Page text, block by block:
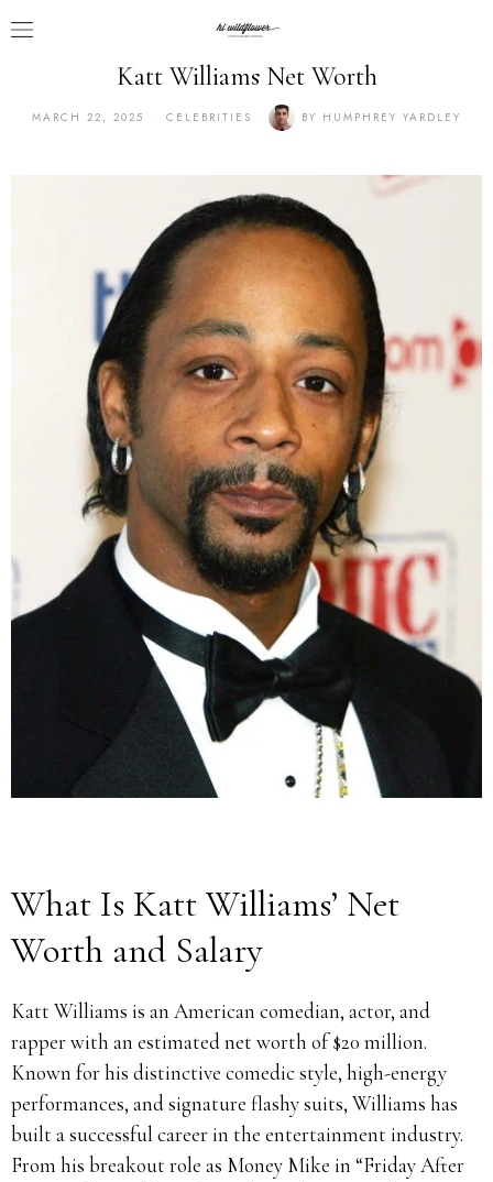
Katt Williams Net Worth
MARCH 22, 2025 CELEBRITIES BY HUMPHREY YARDLEY
What Is Katt Williams’ Net
Worth and Salary
Katt Williams is an American comedian, actor, and
rapper with an estimated net worth of $20 million.
Known for his distinctive comedic style, high-energy
performances, and signature flashy suits, Williams has
built a successful career in the entertainment industry.
From his breakout role as Money Mike in “Friday After